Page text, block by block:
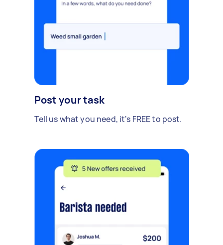
Post your task
Tell us what you need, it's FREE to post.